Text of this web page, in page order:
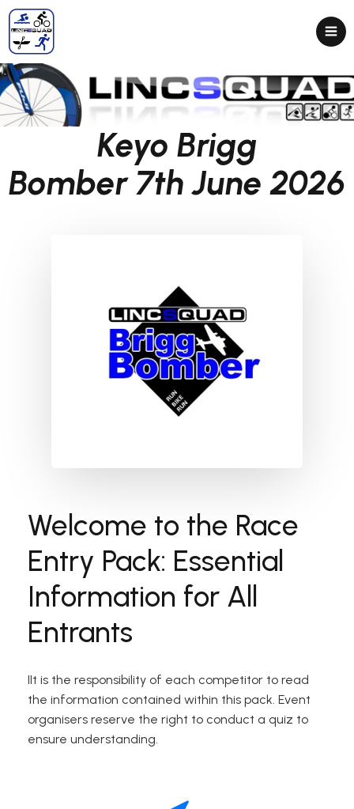
Keyo Brigg
Bomber 7th June 2026
Welcome to the Race
Entry Pack: Essential
Information for All
Entrants
IIt is the responsibility of each competitor to read
the information contained within this pack. Event
organisers reserve the right to conduct a quiz to
ensure understanding.
If you have yet to enter then go to the